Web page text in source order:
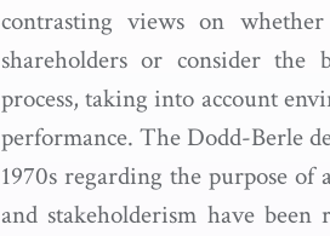
contrasting views on
shareholders or consider the
process, taking into account
performance. The Dodd-Berle
1970s regarding the purpose
and stakeholderism have